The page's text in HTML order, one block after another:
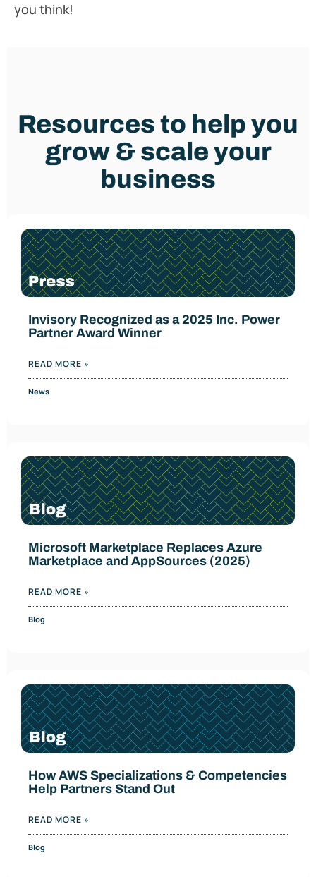
you think!
Resources to help you
grow & scale your
business
Invisory Recognized as a 2025 Inc. Power
Partner Award Winner
READ MORE »
News
Microsoft Marketplace Replaces Azure
Marketplace and AppSources (2025)
READ MORE »
Blog
How AWS Specializations & Competencies
Help Partners Stand Out
READ MORE »
Blog